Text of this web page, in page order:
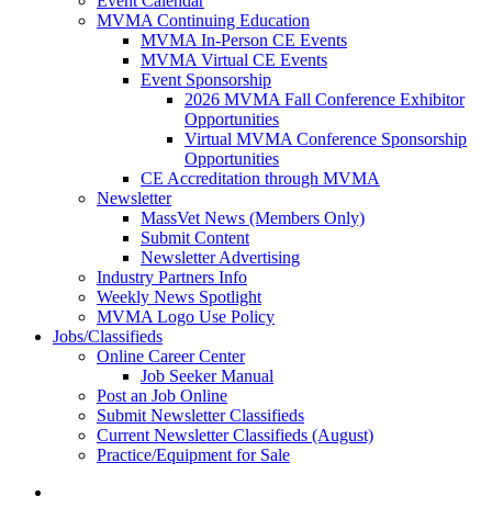
MVMA Continuing Education
MVMA In-Person CE Events
MVMA Virtual CE Events
Event Sponsorship
2026 MVMA Fall Conference Exhibitor
Opportunities
Virtual MVMA Conference Sponsorship
Opportunities
CE Accreditation through MVMA
Newsletter
MassVet News (Members Only)
Submit Content
Newsletter Advertising
Industry Partners Info
Weekly News Spotlight
MVMA Logo Use Policy
Jobs/Classifieds
Online Career Center
Job Seeker Manual
Post an Job Online
Submit Newsletter Classifieds
Current Newsletter Classifieds (August)
Practice/Equipment for Sale